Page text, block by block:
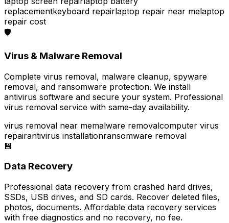
replacementkeyboard repairlaptop repair near melaptop
repair cost
🛡️
Virus & Malware Removal
Complete virus removal, malware cleanup, spyware
removal, and ransomware protection. We install
antivirus software and secure your system. Professional
virus removal service with same-day availability.
virus removal near memalware removalcomputer virus
repairantivirus installationransomware removal
💾
Data Recovery
Professional data recovery from crashed hard drives,
SSDs, USB drives, and SD cards. Recover deleted files,
photos, documents. Affordable data recovery services
with free diagnostics and no recovery, no fee.